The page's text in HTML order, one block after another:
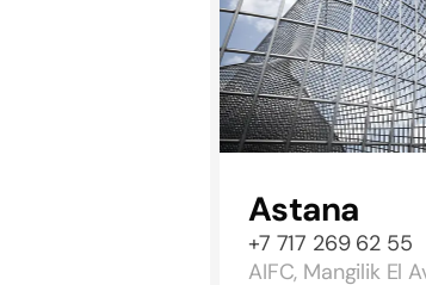
Astana
+7 717 269 62 55
AIFC, Mangilik El